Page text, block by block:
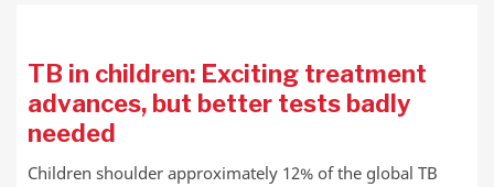
TB in children: Exciting treatment
advances, but better tests badly
needed
Children shoulder approximately 12% of the global TB